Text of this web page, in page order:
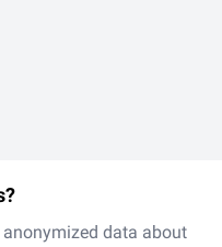
data about